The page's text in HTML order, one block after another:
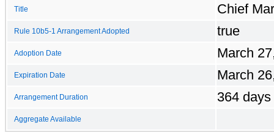
Title Chief
Rule 10b5-1 Arrangement Adopted true
Adoption Date March
Expiration Date March
Arrangement Duration 364 days
Aggregate Available